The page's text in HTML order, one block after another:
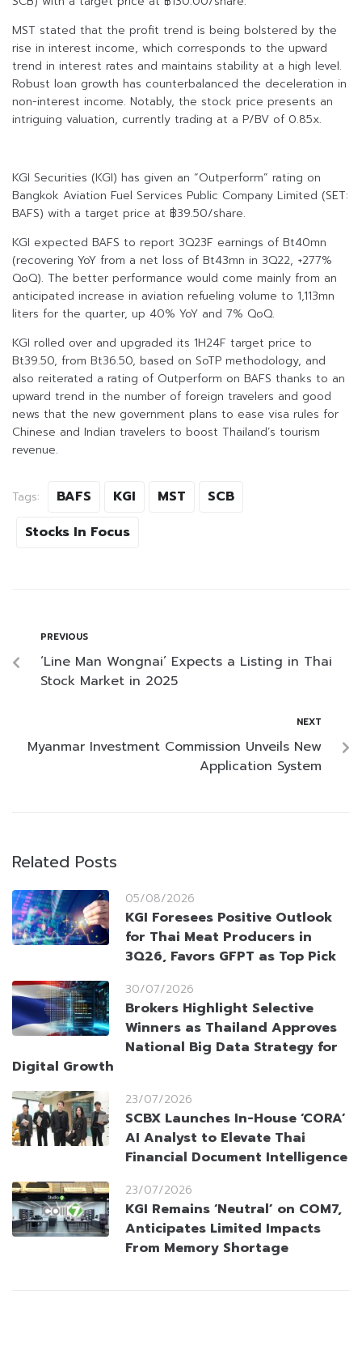
MST stated that the profit trend is being bolstered by the
rise in interest income, which corresponds to the upward
trend in interest rates and maintains stability at a high level.
Robust loan growth has counterbalanced the deceleration in
non-interest income. Notably, the stock price presents an
intriguing valuation, currently trading at a P/BV of 0.85x.
KGI Securities (KGI) has given an “Outperform” rating on
Bangkok Aviation Fuel Services Public Company Limited (SET:
BAFS) with a target price at ฿39.50/share.
KGI expected BAFS to report 3Q23F earnings of Bt40mn
(recovering YoY from a net loss of Bt43mn in 3Q22, +277%
QoQ). The better performance would come mainly from an
anticipated increase in aviation refueling volume to 1,113mn
liters for the quarter, up 40% YoY and 7% QoQ.
KGI rolled over and upgraded its 1H24F target price to
Bt39.50, from Bt36.50, based on SoTP methodology, and
also reiterated a rating of Outperform on BAFS thanks to an
upward trend in the number of foreign travelers and good
news that the new government plans to ease visa rules for
Chinese and Indian travelers to boost Thailand’s tourism
revenue.
Tags: BAFS KGI MST
SCB
Stocks In Focus
PREVIOUS
‘Line Man Wongnai’ Expects a Listing in Thai
Stock Market in 2025
NEXT
Myanmar Investment Commission Unveils New
Application System
Related Posts
05/08/2026
KGI Foresees Positive Outlook
for Thai Meat Producers in
3Q26, Favors GFPT as Top Pick
30/07/2026
Brokers Highlight Selective
Winners as Thailand Approves
National Big Data Strategy for
Digital Growth
23/07/2026
SCBX Launches In-House ‘CORA’
AI Analyst to Elevate Thai
Financial Document Intelligence
23/07/2026
KGI Remains ‘Neutral’ on COM7,
Anticipates Limited Impacts
From Memory Shortage